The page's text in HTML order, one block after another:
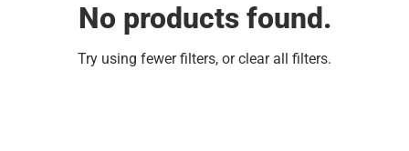
No products found.
Try using fewer filters, orclear all filters.